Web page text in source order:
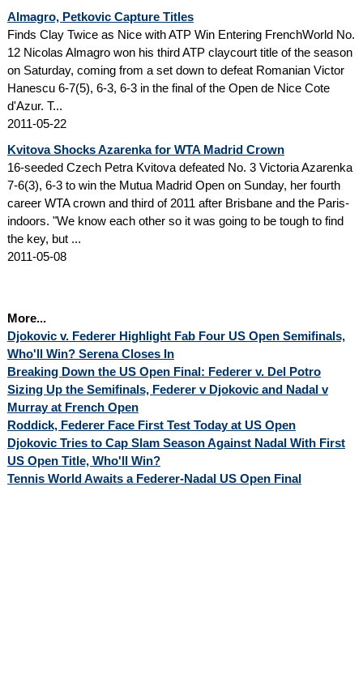
Almagro, Petkovic Capture Titles
Finds Clay Twice as Nice with ATP Win Entering FrenchWorld No.
12 Nicolas Almagro won his third ATP claycourt title of the season
on Saturday, coming from a set down to defeat Romanian Victor
Hanescu 6-7(5), 6-3, 6-3 in the final of the Open de Nice Cote
d'Azur. T...
2011-05-22
Kvitova Shocks Azarenka for WTA Madrid Crown
16-seeded Czech Petra Kvitova defeated No. 3 Victoria Azarenka
7-6(3), 6-3 to win the Mutua Madrid Open on Sunday, her fourth
career WTA crown and third of 2011 after Brisbane and the Paris-
indoors. "We know each other so it was going to be tough to find
the key, but ...
2011-05-08
More...
Djokovic v. Federer Highlight Fab Four US Open Semifinals,
Who'll Win? Serena Closes In
Breaking Down the US Open Final: Federer v. Del Potro
Sizing Up the Semifinals, Federer v Djokovic and Nadal v
Murray at French Open
Roddick, Federer Face First Test Today at US Open
Djokovic Tries to Cap Slam Season Against Nadal With First
US Open Title, Who'll Win?
Tennis World Awaits a Federer-Nadal US Open Final